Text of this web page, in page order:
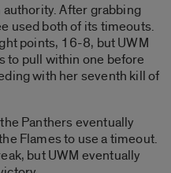
After grabbing
used both of its timeouts.
points, 16-8, but UWM
to pull within one before
with her seventh kill of
Panthers eventually
Flames to use a timeout.
but UWM eventually